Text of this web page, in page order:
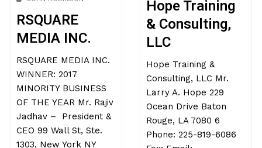
RSQUARE
MEDIA INC.
RSQUARE MEDIA INC.
WINNER: 2017
MINORITY BUSINESS
OF THE YEAR Mr. Rajiv
Jadhav – President &
CEO 99 Wall St, Ste.
1303, New York NY
Hope Training
& Consulting,
LLC
Hope Training &
Consulting, LLC Mr.
Larry A. Hope 229
Ocean Drive Baton
Rouge, LA 7080 6
Phone: 225-819-6086